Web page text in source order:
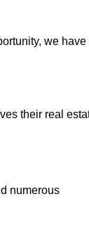
we have
their real
numerous